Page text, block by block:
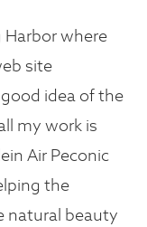
Harbor where
site
idea of the
my work is
Air Peconic
the
natural beauty